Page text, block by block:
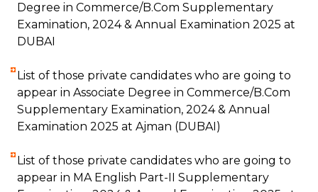
Degree in Commerce/B.Com Supplementary
Examination, 2024 & Annual Examination 2025 at
DUBAI
List of those private candidates who are going to
appear in Associate Degree in Commerce/B.Com
Supplementary Examination, 2024 & Annual
Examination 2025 at Ajman (DUBAI)
List of those private candidates who are going to
appear in MA English Part-II Supplementary